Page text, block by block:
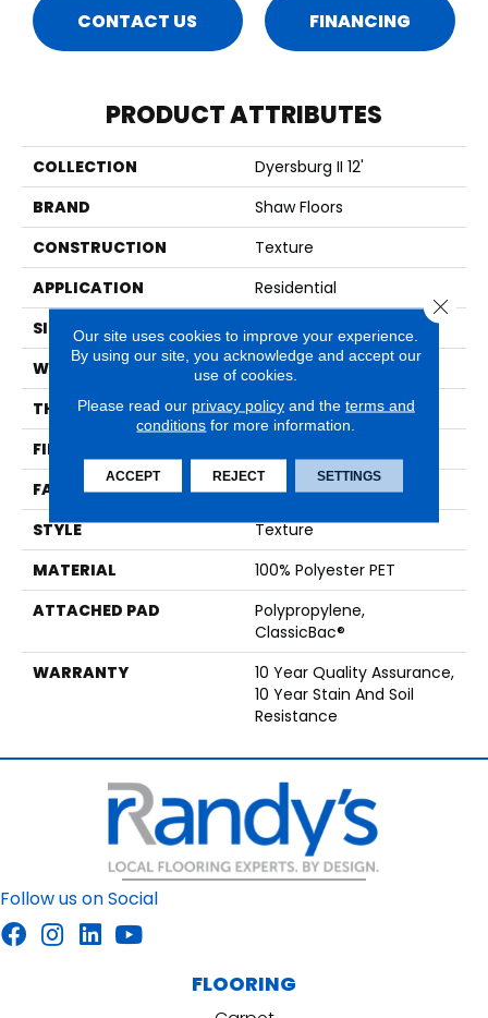
CONTACT US FINANCING
PRODUCT ATTRIBUTES
COLLECTION
Dyersburg II 12'
BRAND
Shaw Floors
CONSTRUCTION
Texture
APPLICATION
Residential
SIZE
12 Ft
WIDTH
12 Ft
THICKNESS
0.45 In
FIBER
FACE WEIGHT
30 Oz/yd²
STYLE
Texture
MATERIAL
100% Polyester PET
ATTACHED PAD
Polypropylene,
ClassicBac®
WARRANTY
10 Year Quality Assurance,
10 Year Stain And Soil
Resistance
Follow us on Social
FLOORING
Our site uses cookies to improve your experience.
By using our site, you acknowledge and accept our
use of cookies.
Please read our privacy policyand the terms and
conditions for more information.
ACCEPT REJECT SETTINGS
Close